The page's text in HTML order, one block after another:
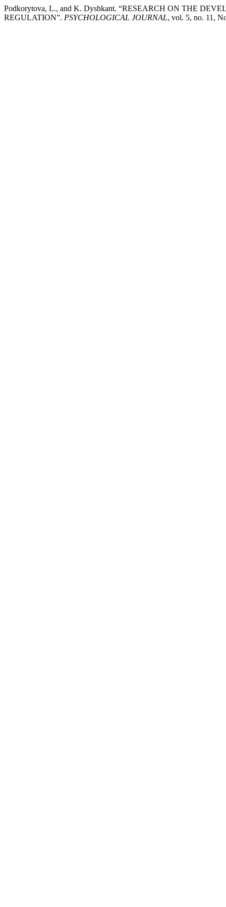
Podkorytova, L., and K. Dyshkant. “RESEARCH ON THE
REGULATION”. PSYCHOLOGICAL JOURNAL, vol. 5, no. 11,